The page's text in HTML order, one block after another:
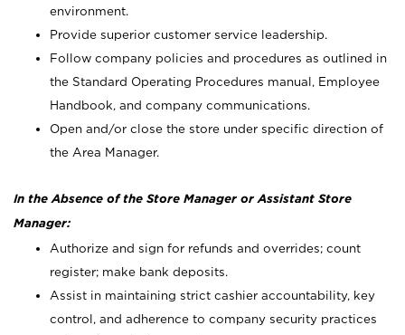
environment.
Provide superior customer service leadership.
Follow company policies and procedures as outlined in
the Standard Operating Procedures manual, Employee
Handbook, and company communications.
Open and/or close the store under specific direction of
the Area Manager.
In the Absence of the Store Manager or Assistant Store
Manager:
Authorize and sign for refunds and overrides; count
register; make bank deposits.
Assist in maintaining strict cashier accountability, key
control, and adherence to company security practices